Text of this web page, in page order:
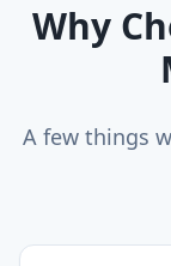
Why
A few things